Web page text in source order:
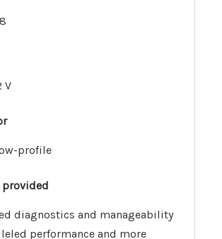
V
profile
diagnostics and manageability
performance and more